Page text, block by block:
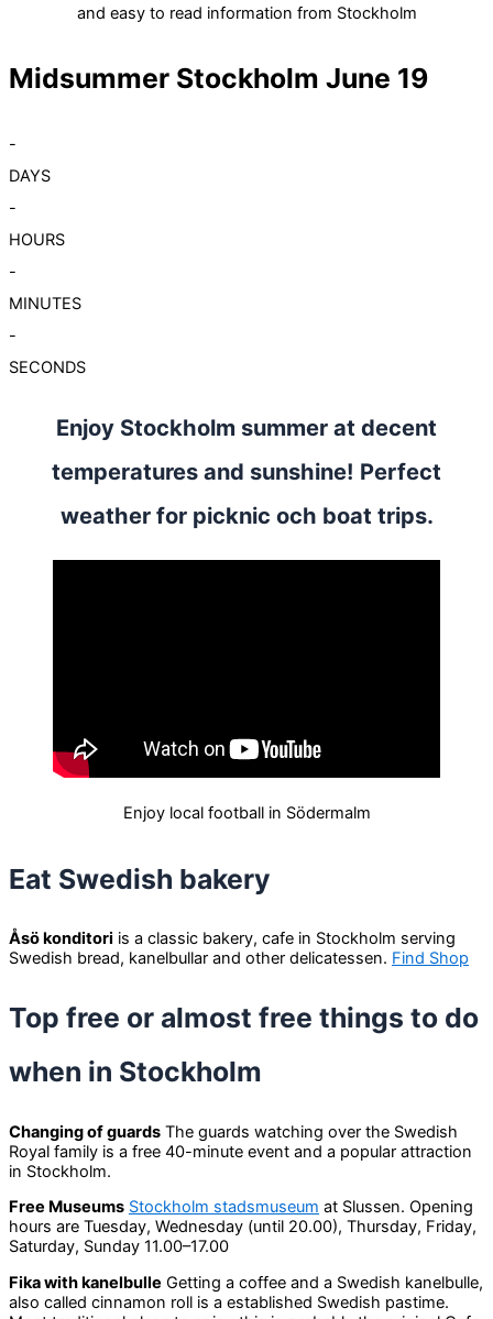
and easy to read information from Stockholm
Midsummer Stockholm June 19
-
DAYS
-
HOURS
-
MINUTES
-
SECONDS
Enjoy Stockholm summer at decent
temperatures and sunshine! Perfect
weather for picknic och boat trips.
Enjoy local football in Södermalm
Eat Swedish bakery
Åsö konditori is a classic bakery, cafe in Stockholm serving
Swedish bread, kanelbullar and other delicatessen. Find Shop
Top free or almost free things to do
when in Stockholm
Changing of guards The guards watching over the Swedish
Royal family is a free 40-minute event and a popular attraction
in Stockholm.
Free Museums Stockholm stadsmuseum at Slussen. Opening
hours are Tuesday, Wednesday (until 20.00), Thursday, Friday,
Saturday, Sunday 11.00–17.00
Fika with kanelbulle Getting a coffee and a Swedish kanelbulle,
also called cinnamon roll is a established Swedish pastime.